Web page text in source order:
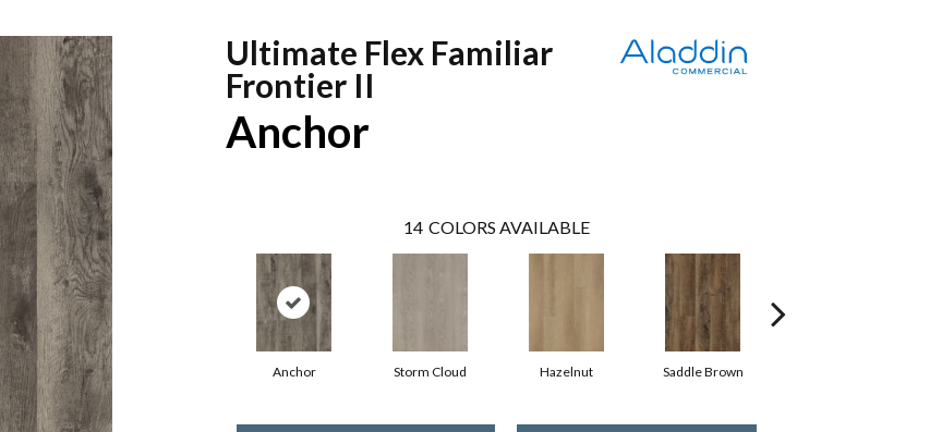
Ultimate Flex Familiar
Frontier II
Anchor
14 COLORS AVAILABLE
Anchor Storm Cloud Hazelnut Saddle Brown